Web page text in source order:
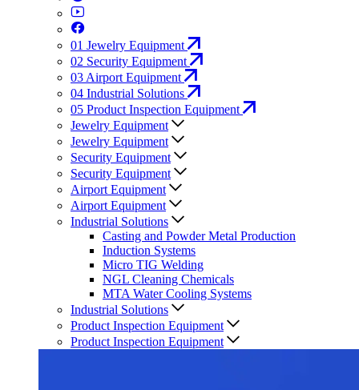
01 Jewelry Equipment
02 Security Equipment
03 Airport Equipment
04 Industrial Solutions
05 Product Inspection Equipment
Jewelry Equipment
Jewelry Equipment
Security Equipment
Security Equipment
Airport Equipment
Airport Equipment
Industrial Solutions
Casting and Powder Metal Production
Induction Systems
Micro TIG Welding
NGL Cleaning Chemicals
MTA Water Cooling Systems
Industrial Solutions
Product Inspection Equipment
Product Inspection Equipment